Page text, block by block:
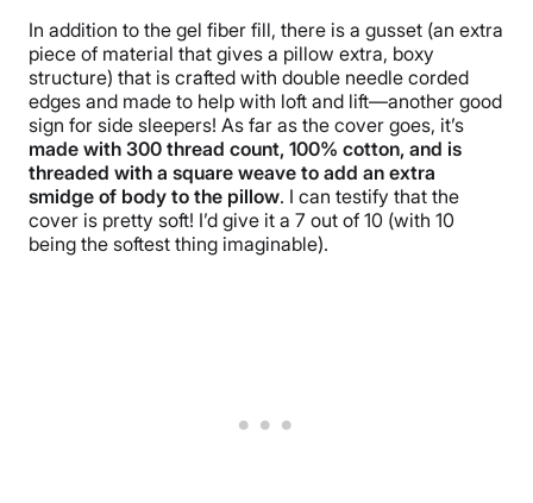
In addition to the gel fiber fill, there is a gusset (an extra
piece of material that gives a pillow extra, boxy
structure) that is crafted with double needle corded
edges and made to help with loft and lift—another good
sign for side sleepers! As far as the cover goes, it’s
made with 300 thread count, 100% cotton, and is
threaded with a square weave to add an extra
smidge of body to the pillow. I can testify that the
cover is pretty soft! I’d give it a 7 out of 10 (with 10
being the softest thing imaginable).